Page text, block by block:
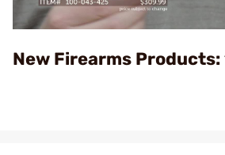
New Firearms